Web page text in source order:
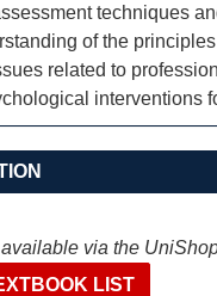
techniques
of the
related to
interventions
via the
LIST